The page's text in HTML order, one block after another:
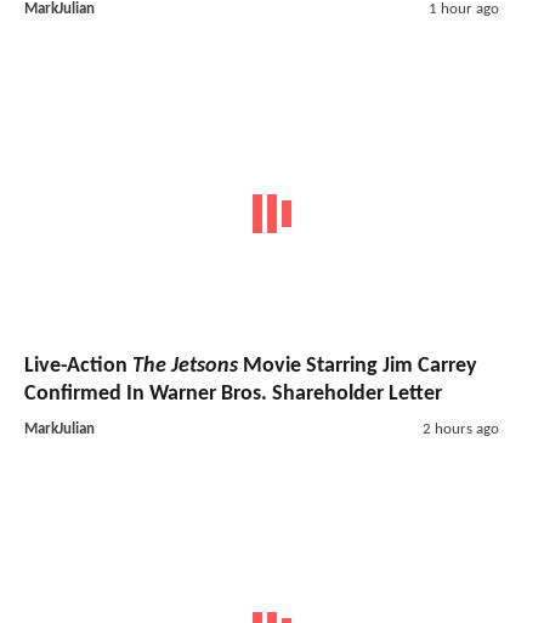
MarkJulian 1 hour ago
Live-Action The Jetsons Movie Starring Jim Carrey
Confirmed In Warner Bros. Shareholder Letter
MarkJulian 2 hours ago